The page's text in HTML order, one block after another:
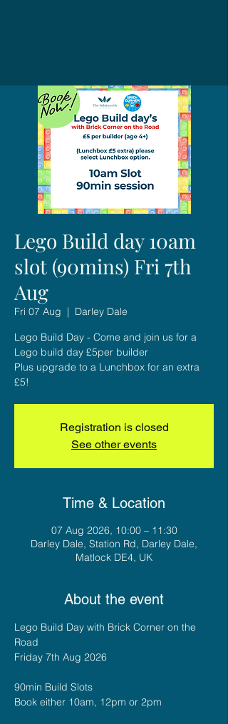
Lego Build day 10am
slot (90mins) Fri 7th
Aug
Fri 07 Aug
  |
Darley Dale
Lego Build Day - Come and join us for a
Lego build day £5per builder
Plus upgrade to a Lunchbox for an extra
£5!
Registration is closed
See other events
Time & Location
07 Aug 2026, 10:00 – 11:30
Darley Dale, Station Rd, Darley Dale,
Matlock DE4, UK
About the event
Lego Build Day with Brick Corner on the
Road
Friday 7th Aug 2026
90min Build Slots
Book either 10am, 12pm or 2pm